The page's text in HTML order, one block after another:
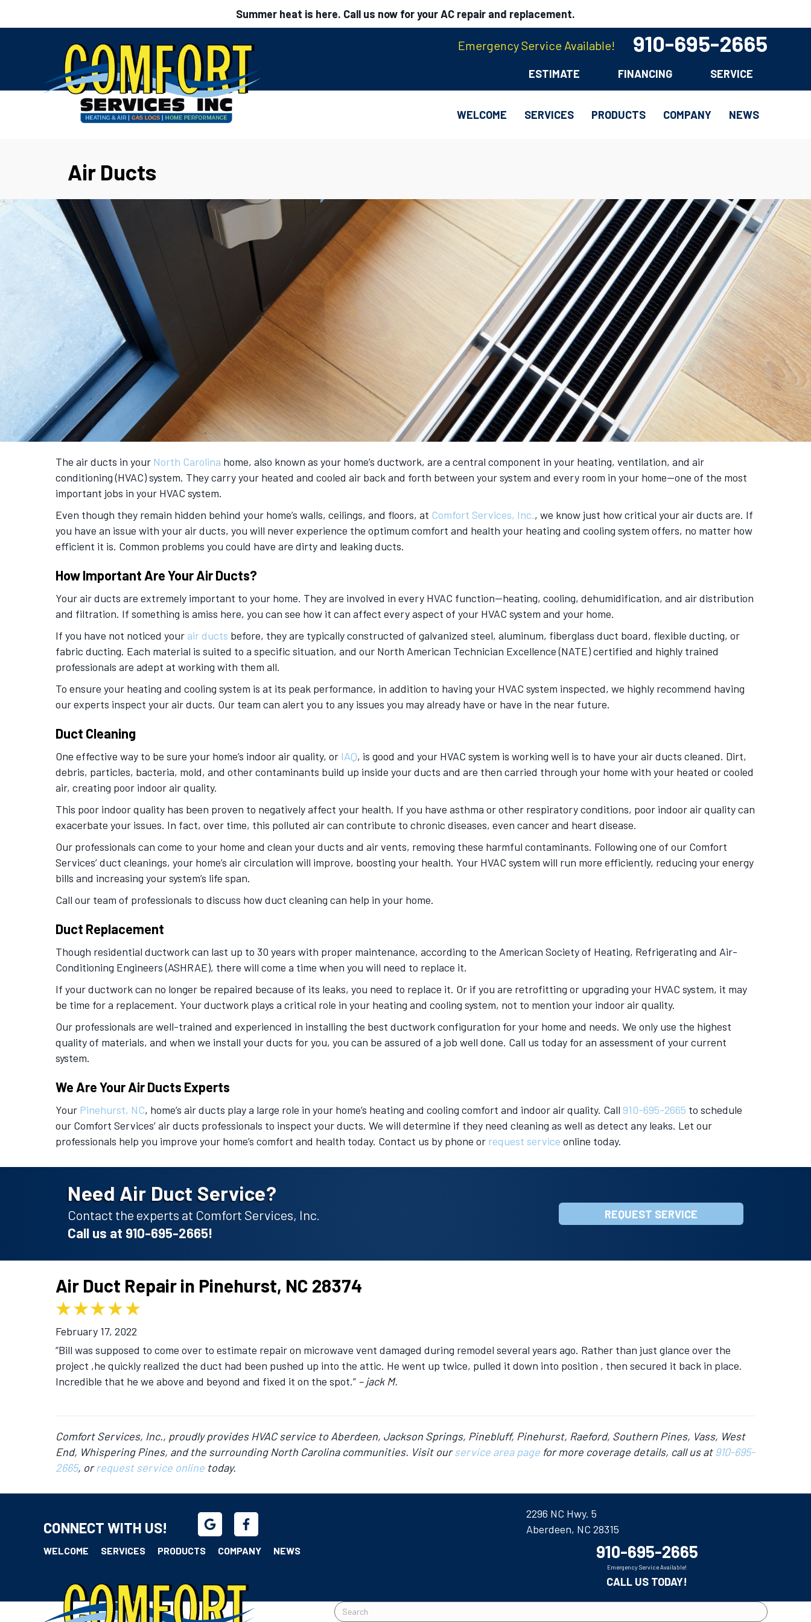
Summer heat is here. Call us now for your AC repair and replacement.
Emergency Service Available! 910-695-2665
ESTIMATE FINANCING SERVICE
WELCOME SERVICES PRODUCTS COMPANY NEWS
Air Ducts
The air ducts in your North Carolina home, also known as your home’s ductwork, are a central component in your heating, ventilation, and air
conditioning (HVAC) system. They carry your heated and cooled air back and forth between your system and every room in your home—one of the most
important jobs in your HVAC system.
Even though they remain hidden behind your home’s walls, ceilings, and floors, at Comfort Services, Inc., we know just how critical your air ducts are. If
you have an issue with your air ducts, you will never experience the optimum comfort and health your heating and cooling system offers, no matter how
efficient it is. Common problems you could have are dirty and leaking ducts.
How Important Are Your Air Ducts?
Your air ducts are extremely important to your home. They are involved in every HVAC function—heating, cooling, dehumidification, and air distribution
and filtration. If something is amiss here, you can see how it can affect every aspect of your HVAC system and your home.
If you have not noticed your air ducts before, they are typically constructed of galvanized steel, aluminum, fiberglass duct board, flexible ducting, or
fabric ducting. Each material is suited to a specific situation, and our North American Technician Excellence (NATE) certified and highly trained
professionals are adept at working with them all.
To ensure your heating and cooling system is at its peak performance, in addition to having your HVAC system inspected, we highly recommend having
our experts inspect your air ducts. Our team can alert you to any issues you may already have or have in the near future.
Duct Cleaning
One effective way to be sure your home’s indoor air quality, or IAQ, is good and your HVAC system is working well is to have your air ducts cleaned. Dirt,
debris, particles, bacteria, mold, and other contaminants build up inside your ducts and are then carried through your home with your heated or cooled
air, creating poor indoor air quality.
This poor indoor quality has been proven to negatively affect your health. If you have asthma or other respiratory conditions, poor indoor air quality can
exacerbate your issues. In fact, over time, this polluted air can contribute to chronic diseases, even cancer and heart disease.
Our professionals can come to your home and clean your ducts and air vents, removing these harmful contaminants. Following one of our Comfort
Services’ duct cleanings, your home’s air circulation will improve, boosting your health. Your HVAC system will run more efficiently, reducing your energy
bills and increasing your system’s life span.
Call our team of professionals to discuss how duct cleaning can help in your home.
Duct Replacement
Though residential ductwork can last up to 30 years with proper maintenance, according to the American Society of Heating, Refrigerating and Air-
Conditioning Engineers (ASHRAE), there will come a time when you will need to replace it.
If your ductwork can no longer be repaired because of its leaks, you need to replace it. Or if you are retrofitting or upgrading your HVAC system, it may
be time for a replacement. Your ductwork plays a critical role in your heating and cooling system, not to mention your indoor air quality.
Our professionals are well-trained and experienced in installing the best ductwork configuration for your home and needs. We only use the highest
quality of materials, and when we install your ducts for you, you can be assured of a job well done. Call us today for an assessment of your current
system.
We Are Your Air Ducts Experts
Your Pinehurst, NC, home’s air ducts play a large role in your home’s heating and cooling comfort and indoor air quality. Call 910-695-2665 to schedule
our Comfort Services’ air ducts professionals to inspect your ducts. We will determine if they need cleaning as well as detect any leaks. Let our
professionals help you improve your home’s comfort and health today. Contact us by phone or request service online today.
Need Air Duct Service?
Contact the experts at Comfort Services, Inc.
Call us at 910-695-2665!
REQUEST SERVICE
Air Duct Repair in Pinehurst, NC 28374
February 17, 2022
“Bill was supposed to come over to estimate repair on microwave vent damaged during remodel several years ago. Rather than just glance over the
project ,he quickly realized the duct had been pushed up into the attic. He went up twice, pulled it down into position , then secured it back in place.
Incredible that he we above and beyond and fixed it on the spot.” – jack M.
Comfort Services, Inc., proudly provides HVAC service to Aberdeen, Jackson Springs, Pinebluff, Pinehurst, Raeford, Southern Pines, Vass, West
End, Whispering Pines, and the surrounding North Carolina communities. Visit ourservice area page for more coverage details, call us at 910-695-
2665, orrequest service online today.
CONNECT WITH US!
WELCOME SERVICES PRODUCTS COMPANY NEWS
2296 NC Hwy. 5
Aberdeen, NC 28315
910-695-2665
Emergency Service Available!
CALL US TODAY!